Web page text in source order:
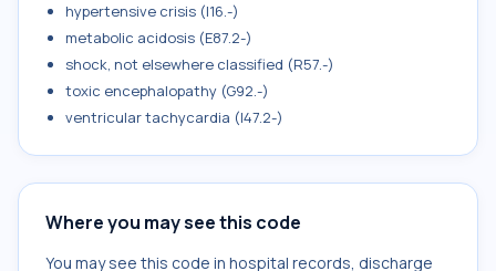
hypertensive crisis (I16.-)
metabolic acidosis (E87.2-)
shock, not elsewhere classified (R57.-)
toxic encephalopathy (G92.-)
ventricular tachycardia (I47.2-)
Where you may see this code
You may see this code in hospital records, discharge